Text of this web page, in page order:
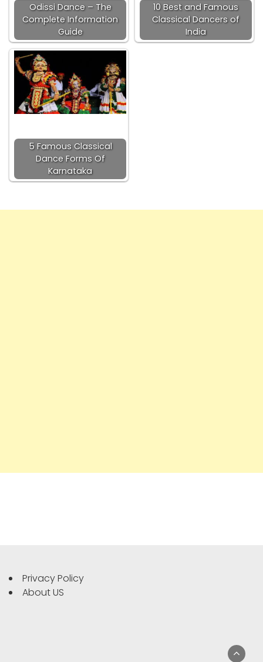
Odissi Dance – The
Complete Information
Guide
10 Best and Famous
Classical Dancers of
India
5 Famous Classical
Dance Forms Of
Karnataka
Privacy Policy
About US